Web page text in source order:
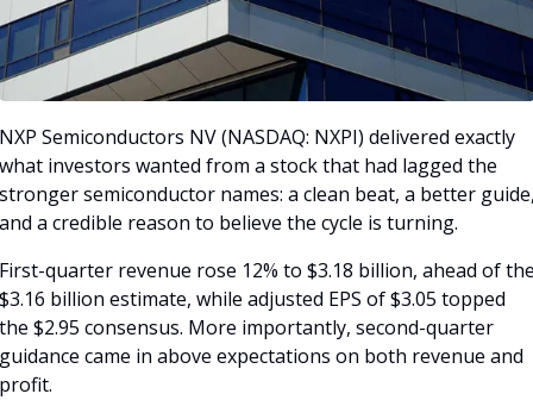
Semiconductors NV (NASDAQ: NXPI) delivered exactly
investors wanted from a stock that had lagged the
semiconductor names: a clean beat, a better
a credible reason to believe the cycle is turning.
quarter revenue rose 12% to $3.18 billion, ahead of
billion estimate, while adjusted EPS of $3.05 topped
$2.95 consensus. More importantly, second-quarter
came in above expectations on both revenue and